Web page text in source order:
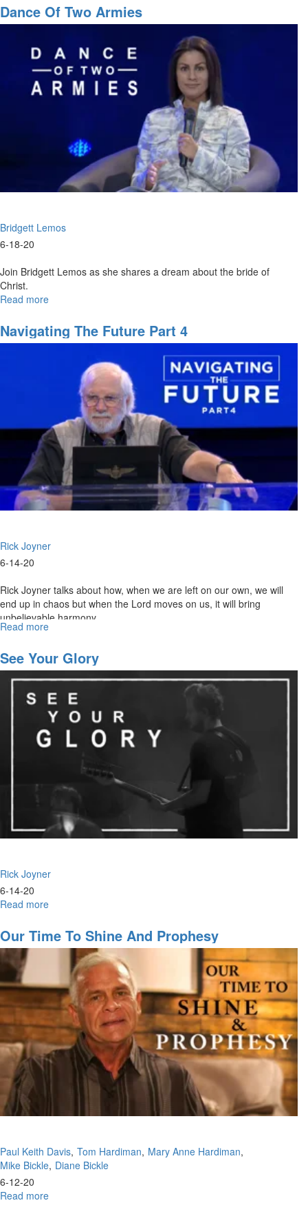
Worship
Service
Dance Of Two Armies
Bridgett Lemos
6-18-20
Join Bridgett Lemos as she shares a dream about the bride of
Christ.
Read more
of
Two
Navigating The Future Part 4
Rick Joyner
6-14-20
Rick Joyner talks about how, when we are left on our own, we will
end up in chaos but when the Lord moves on us, it will bring
unbelievable harmony.
Read more
the
Future
Part
4
See Your Glory
Rick Joyner
6-14-20
Read more
Your
Glory
Our Time To Shine And Prophesy
Paul Keith Davis Tom Hardiman Mary Anne Hardiman
Mike Bickle Diane Bickle
6-12-20
Read more